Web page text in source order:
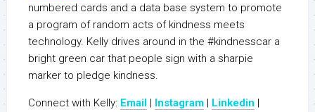
numbered cards and a data base system to promote
a program of random acts of kindness meets
technology. Kelly drives around in the #kindnesscar a
bright green car that people sign with a sharpie
marker to pledge kindness.
Connect with Kelly: Email | Instagram | Linkedin |